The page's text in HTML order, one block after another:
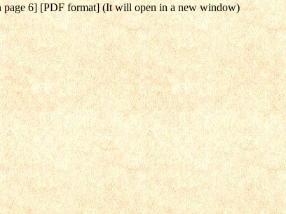
6] [PDF format] (It will open in a new window)